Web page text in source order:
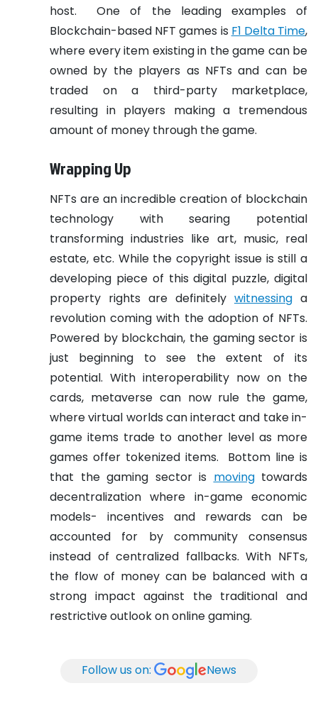
host.
One of the leading examples of
Blockchain-based NFT games is F1 Delta Time,
where every item existing in the game can be
owned by the players as NFTs and can be
traded on a third-party marketplace,
resulting in players making a tremendous
amount of money through the game.
Wrapping Up
NFTs are an incredible creation of blockchain
technology with searing potential
transforming industries like art, music, real
estate, etc. While the copyright issue is still a
developing piece of this digital puzzle, digital
property rights are definitely witnessing a
revolution coming with the adoption of NFTs.
Powered by blockchain, the gaming sector is
just beginning to see the extent of its
potential. With interoperability now on the
cards, metaverse can now rule the game,
where virtual worlds can interact and take in-
game items trade to another level as more
games offer tokenized items.
Bottom line is
that the gaming sector is movingtowards
decentralization where in-game economic
models- incentives and rewards can be
accounted for by community consensus
instead of centralized fallbacks. With NFTs,
the flow of money can be balanced with a
strong impact against the traditional and
restrictive outlook on online gaming.
Follow us on: News